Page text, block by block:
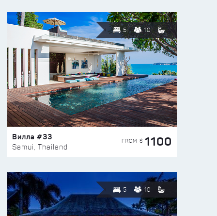
5 10
Вилла #33
Samui, Thailand
FROM $ 1100
5 10